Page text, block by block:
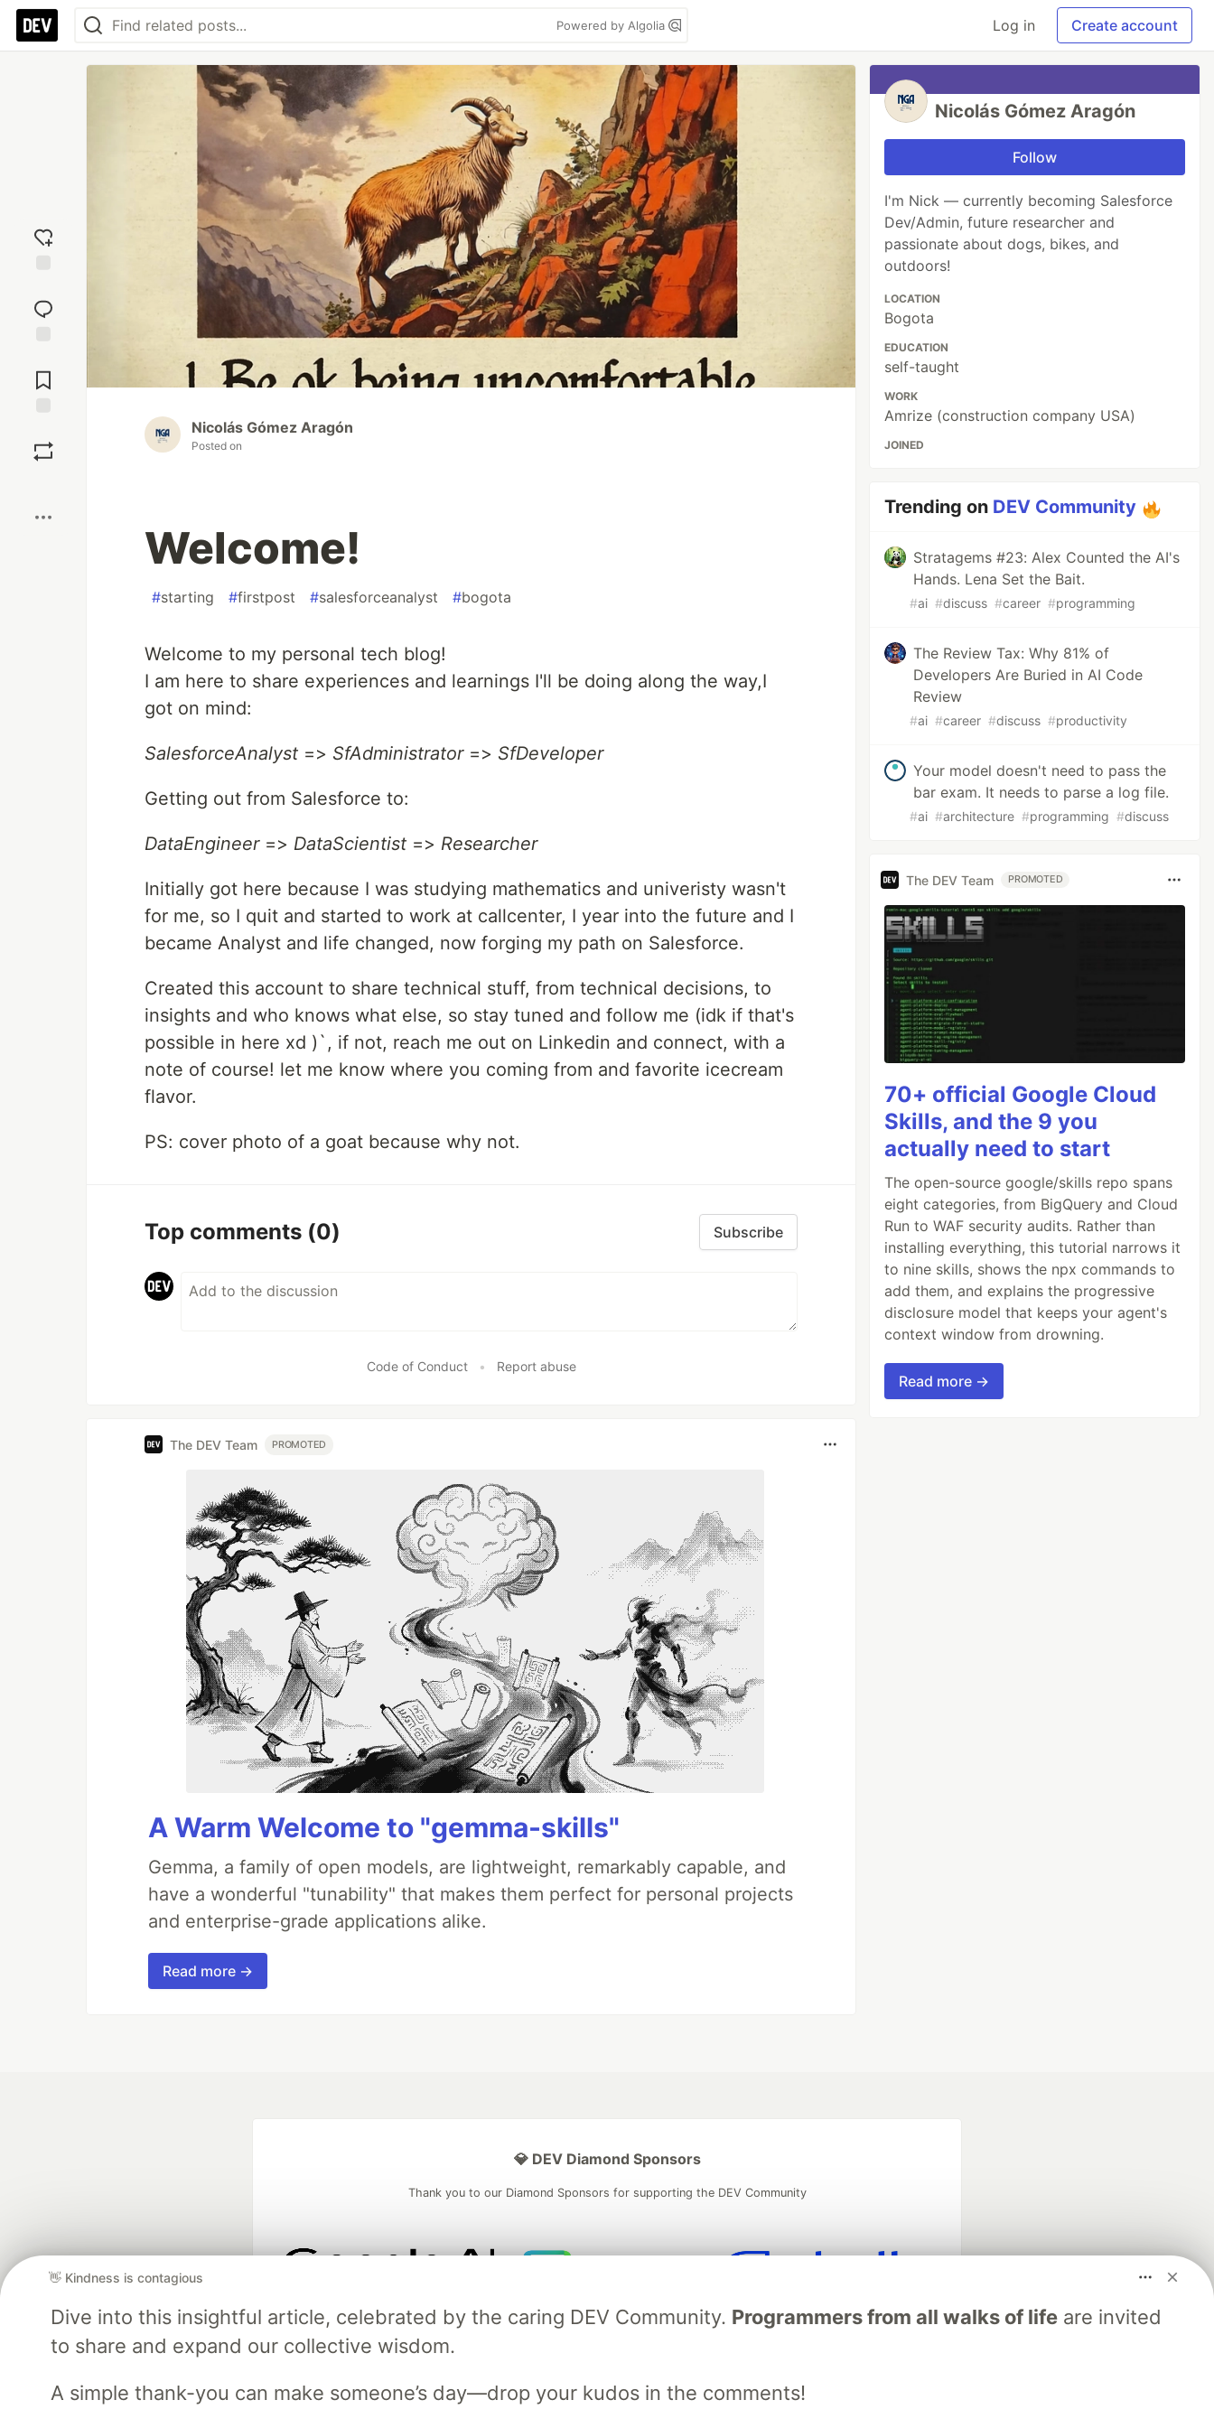
Powered by Algolia Log in Create account
reaction
Comments
Nicolás Gómez Aragón
Posted on
Welcome!
#starting #firstpost #salesforceanalyst #bogota
Welcome to my personal tech blog!
I am here to share experiences and learnings I'll be doing along the way,I
got on mind:
SalesforceAnalyst => SfAdministrator=> SfDeveloper
Getting out from Salesforce to:
DataEngineer=> DataScientist => Researcher
Initially got here because I was studying mathematics and univeristy wasn't
for me, so I quit and started to work at callcenter, I year into the future and I
became Analyst and life changed, now forging my path on Salesforce.
Created this account to share technical stuff, from technical decisions, to
insights and who knows what else, so stay tuned and follow me (idk if that's
possible in here xd )`, if not, reach me out on Linkedin and connect, with a
note of course! let me know where you coming from and favorite icecream
flavor.
PS: cover photo of a goat because why not.
Top comments (0) Subscribe
Code of Conduct • Report abuse
The DEV Team PROMOTED
A Warm Welcome to "gemma-skills"
Gemma, a family of open models, are lightweight, remarkably capable, and
have a wonderful "tunability" that makes them perfect for personal projects
and enterprise-grade applications alike.
Read more →
Nicolás Gómez Aragón
Follow
I'm Nick — currently becoming Salesforce
Dev/Admin, future researcher and
passionate about dogs, bikes, and
outdoors!
LOCATION
Bogota
EDUCATION
self-taught
WORK
Amrize (construction company USA)
JOINED
Trending on DEV Community
Stratagems #23: Alex Counted the AI's
Hands. Lena Set the Bait.
#ai #discuss #career #programming
The Review Tax: Why 81% of
Developers Are Buried in AI Code
Review
#ai #career #discuss #productivity
Your model doesn't need to pass the
bar exam. It needs to parse a log file.
#ai #architecture #programming #discuss
The DEV Team PROMOTED
70+ official Google Cloud
Skills, and the 9 you
actually need to start
The open-source google/skills repo spans
eight categories, from BigQuery and Cloud
Run to WAF security audits. Rather than
installing everything, this tutorial narrows it
to nine skills, shows the npx commands to
add them, and explains the progressive
disclosure model that keeps your agent's
context window from drowning.
Read more →
👋 Kindness is contagious
Dive into this insightful article, celebrated by the caring DEV Community. Programmers from all walks of lifeare invited
to share and expand our collective wisdom.
A simple thank-you can make someone’s day—drop your kudos in the comments!
💎 DEV Diamond Sponsors
Thank you to our Diamond Sponsors for supporting the DEV Community
and Platform Partner of DEV
partner of DEV
of DEV
DEV Community — A space to discuss and keep up software development and manage your software career